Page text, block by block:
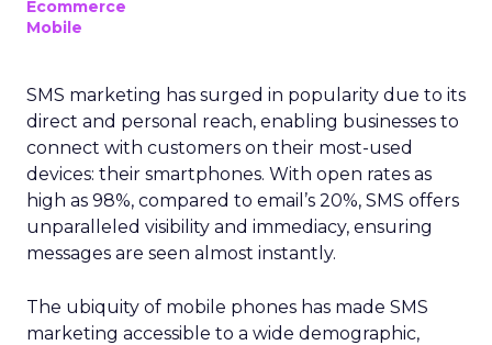
Ecommerce
Mobile
SMS marketing has surged in popularity due to its
direct and personal reach, enabling businesses to
connect with customers on their most-used
devices: their smartphones. With open rates as
high as 98%, compared to email’s 20%, SMS offers
unparalleled visibility and immediacy, ensuring
messages are seen almost instantly.
The ubiquity of mobile phones has made SMS
marketing accessible to a wide demographic,